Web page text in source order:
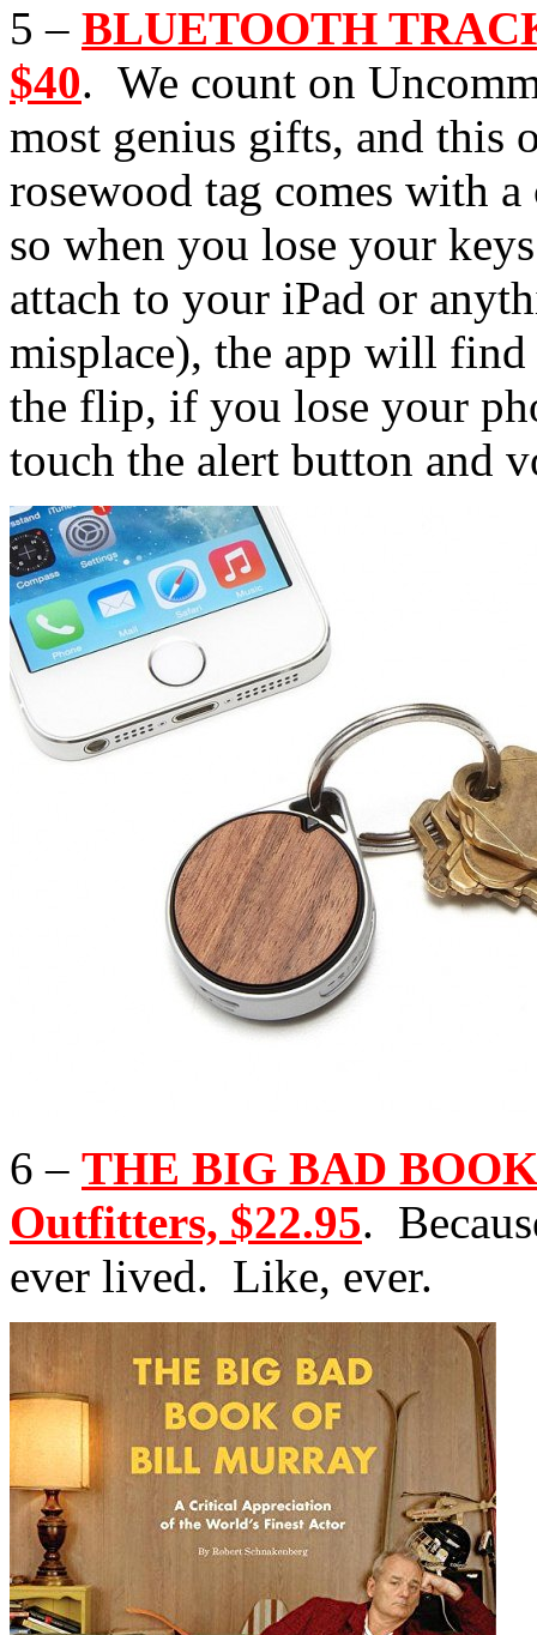
5 – BLUETOOTH
$40. We count on
most genius gifts, and this
rosewood tag comes with
so when you lose your
attach to your iPad or
misplace), the app will
the flip, if you lose your
touch the alert button and
6 – THE BIG BAD
Outfitters, $22.95.
ever lived. Like, ever.